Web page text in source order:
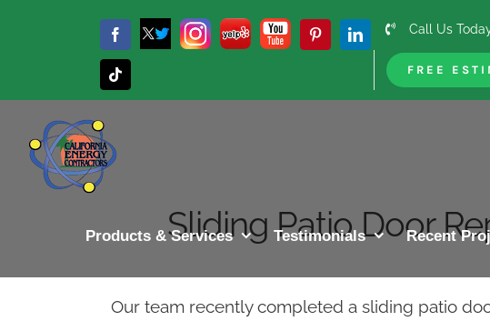
FacebookTwitter
X
Instagram
Yelp YouTubePinterestLinkedIn
Tiktok
Call Us
FREE
Products & Services Testimonials Recent
Sliding Patio Door
Our team recently completed a sliding patio